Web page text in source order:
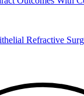
Refractive